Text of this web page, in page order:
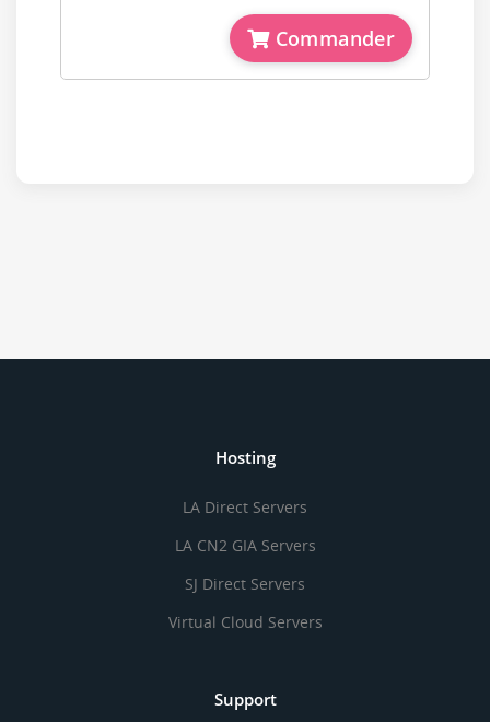
Commander
Hosting
LA Direct Servers
LA CN2 GIA Servers
SJ Direct Servers
Virtual Cloud Servers
Support